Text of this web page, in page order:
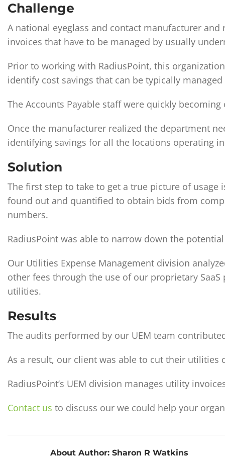
Challenge
A national eyeglass and contact manufacturer
invoices that have to be managed by usually
Prior to working with RadiusPoint, this
identify cost savings that can be typically
The Accounts Payable staff were quickly
Once the manufacturer realized the department
identifying savings for all the locations operating
Solution
The ﬁrst step to take to get a true picture of
found out and quantified to obtain bids from
numbers.
RadiusPoint was able to narrow down the
Our Utilities Expense Management division
other fees through the use of our proprietary
utilities.
Results
The audits performed by our UEM team
As a result, our client was able to cut their utilities
RadiusPoint’s UEM division manages utility
Contact us to discuss our we could help your
About Author: Sharon R Watkins